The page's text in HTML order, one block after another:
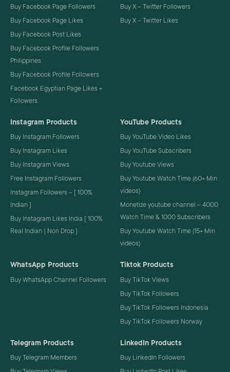
Buy Facebook Page Followers
Buy Facebook Page Likes
Buy Facebook Post Likes
Buy Facebook Profile Followers
Philippines
Buy Facebook Profile Followers
Facebook Egyptian Page Likes +
Followers
Buy X – Twitter Followers
Buy X – Twitter Likes
Instagram Products
Buy Instagram Followers
Buy Instagram Likes
Buy Instagram Views
Free Instagram Followers
Instagram Followers – [ 100%
Indian ]
Buy Instagram Likes India [ 100%
Real Indian | Non Drop ]
YouTube Products
Buy YouTube Video Likes
Buy YouTube Subscribers
Buy Youtube Views
Buy Youtube Watch Time (60+ Min
videos)
Monetize youtube channel – 4000
Watch Time & 1000 Subscribers
Buy Youtube Watch Time (15+ Min
videos)
WhatsApp Products
Buy WhatsApp Channel Followers
Tiktok Products
Buy TikTok Views
Buy TikTok Followers
Buy TikTok Followers Indonesia
Buy TikTok Followers Norway
Telegram Products
Buy Telegram Members
LinkedIn Products
Buy LinkedIn Followers